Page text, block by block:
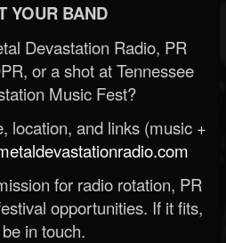
YOUR BAND
Devastation Radio, PR
or a shot at Tennessee
Music Fest?
location, and links (music +
for radio rotation, PR
opportunities. If it fits,
be in touch.